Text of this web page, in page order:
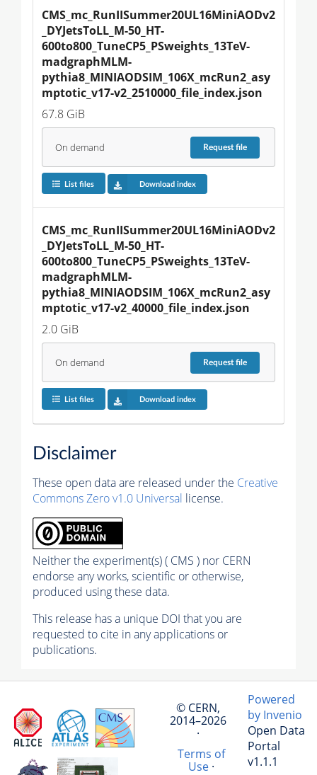
CMS_mc_RunIISummer20UL16MiniAODv2
_DYJetsToLL_M-50_HT-
600to800_TuneCP5_PSweights_13TeV-
madgraphMLM-
pythia8_MINIAODSIM_106X_mcRun2_asy
mptotic_v17-v2_2510000_file_index.json
67.8 GiB
On demand Requestfile
List files Download index
CMS_mc_RunIISummer20UL16MiniAODv2
_DYJetsToLL_M-50_HT-
600to800_TuneCP5_PSweights_13TeV-
madgraphMLM-
pythia8_MINIAODSIM_106X_mcRun2_asy
mptotic_v17-v2_40000_file_index.json
2.0 GiB
On demand Requestfile
List files Download index
Disclaimer
These open data are released under the Creative
Commons Zero v1.0 Universal license.
Neither the experiment(s) ( CMS ) nor CERN
endorse any works, scientific or otherwise,
produced using these data.
This release has a unique DOI that you are
requested to cite in any applications or
publications.
© CERN,
2014–2026
·
Terms of
Use·
Powered
by Invenio
Open Data
Portal
v1.1.1